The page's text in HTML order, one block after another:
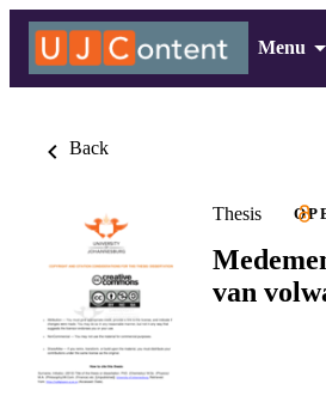
Menu
Back
Thesis
van